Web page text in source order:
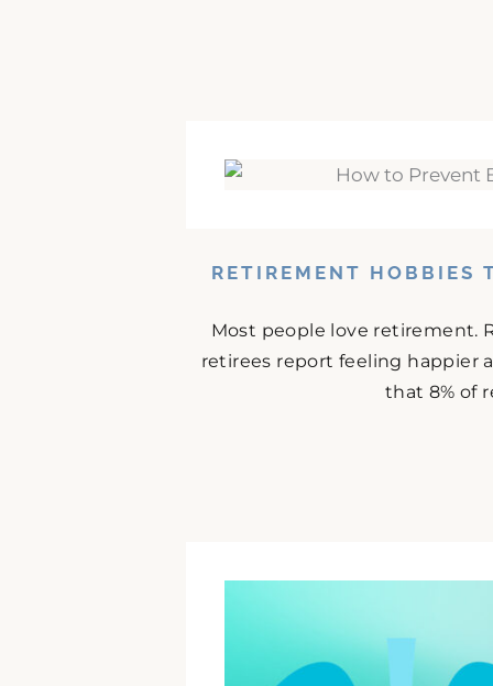
RETIREMENT HOBBIES
Most people love retirement.
retirees report feeling happier
that 8% of